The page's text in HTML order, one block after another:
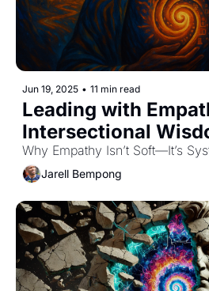
Jun 19, 2025 • 11 min read
Leading with
Intersectional
Why Empathy Isn’t Soft—It’s
Jarell Bempong